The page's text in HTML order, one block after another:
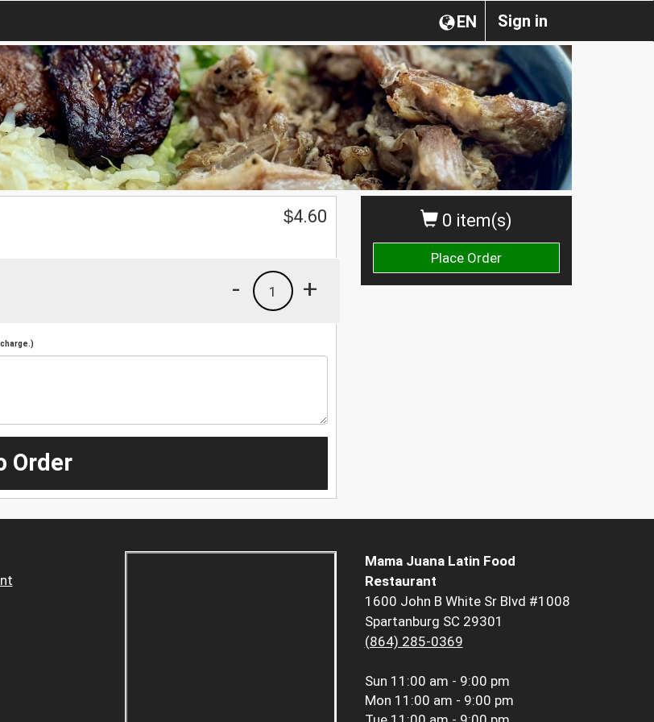
Sign in
EN
0 item(s)
Place Order
$4.60
+
1
-
Order
Mama Juana Latin Food
Restaurant
1600 John B White Sr Blvd #1008
Spartanburg SC 29301
(864) 285-0369
Sun 11:00 am - 9:00 pm
Mon 11:00 am - 9:00 pm